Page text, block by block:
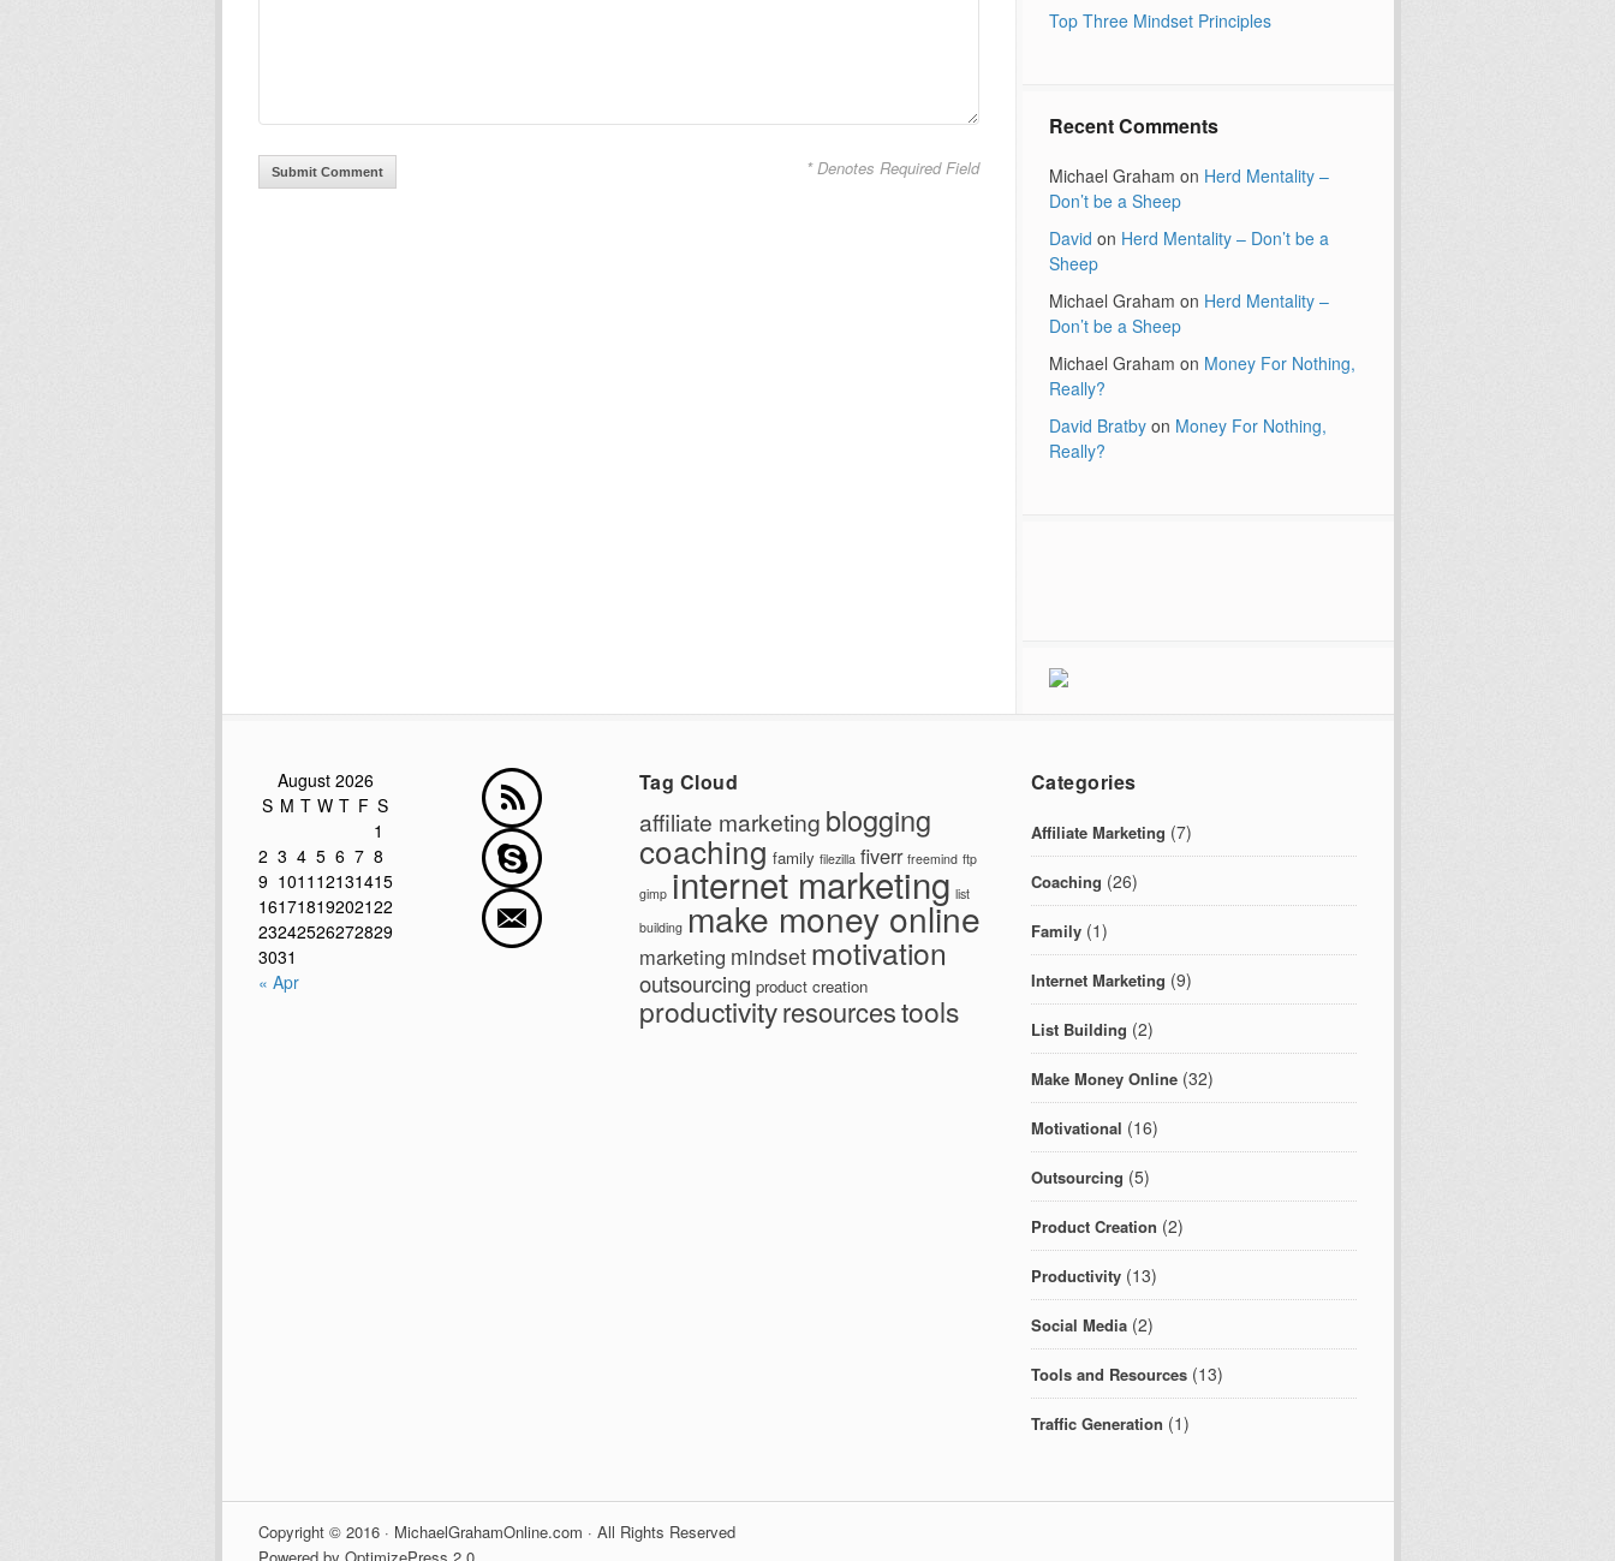
* Denotes Required Field
Top Three Mindset Principles
Recent Comments
Michael Graham on Herd Mentality –
Don’t be a Sheep
David on Herd Mentality – Don’t be a
Sheep
Michael Graham on Herd Mentality –
Don’t be a Sheep
Michael Graham on Money For Nothing,
Really?
David Bratbyon Money For Nothing,
Really?
August 2026
S M T W T F S
1
2 3 4 5 6 7 8
9 1011 12131415
16171819202122
23242526272829
3031
« Apr
Tag Cloud
affiliate marketing blogging
coaching family filezilla fiverr freemind ftp
gimp internet marketing list
building make money online
marketing mindset motivation
outsourcing product creation
productivityresourcestools
Categories
Affiliate Marketing (7)
Coaching (26)
Family(1)
Internet Marketing (9)
List Building (2)
Make Money Online(32)
Motivational (16)
Outsourcing (5)
Product Creation (2)
Productivity(13)
Social Media(2)
Tools and Resources(13)
Traffic Generation (1)
Copyright © 2016 · MichaelGrahamOnline.com · All Rights Reserved